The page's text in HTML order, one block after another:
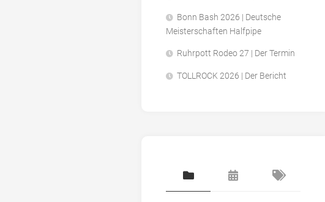
Bonn Bash 2026 | Deutsche
Meisterschaften Halfpipe
Ruhrpott Rodeo 27 | Der Termin
TOLLROCK 2026 | Der Bericht